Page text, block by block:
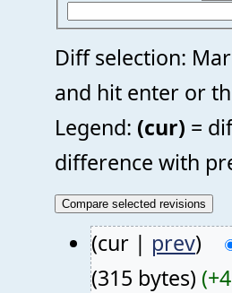
Diff selection:
and hit enter or
Legend: (cur) =
difference with
(cur | prev)
(315 bytes)